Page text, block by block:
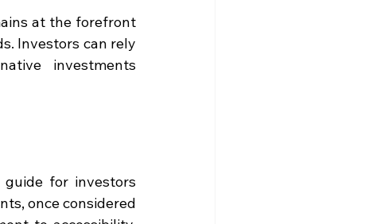
at the forefront
Investors can rely
investments
for investors
once considered